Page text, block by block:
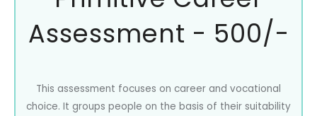
Assessment - 500/-
This assessment focuses on career and vocational
choice. It groups people on the basis of their suitability